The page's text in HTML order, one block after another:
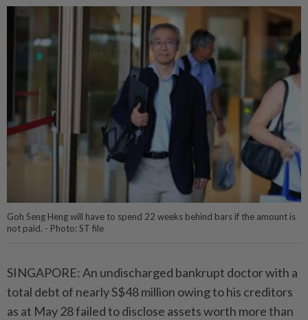
Goh Seng Heng will have to spend 22 weeks behind bars if the amount is
not paid. - Photo: ST file
SINGAPORE: An undischarged bankrupt doctor with a
total debt of nearly S$48 million owing to his creditors
as at May 28 failed to disclose assets worth more than